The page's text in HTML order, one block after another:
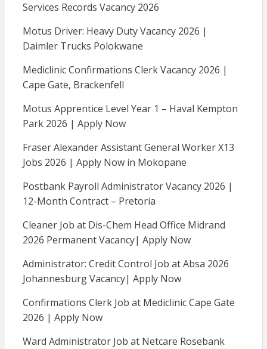
Services Records Vacancy 2026
Motus Driver: Heavy Duty Vacancy 2026 |
Daimler Trucks Polokwane
Mediclinic Confirmations Clerk Vacancy 2026 |
Cape Gate, Brackenfell
Motus Apprentice Level Year 1 – Haval Kempton
Park 2026 | Apply Now
Fraser Alexander Assistant General Worker X13
Jobs 2026 | Apply Now in Mokopane
Postbank Payroll Administrator Vacancy 2026 |
12-Month Contract – Pretoria
Cleaner Job at Dis-Chem Head Office Midrand
2026 Permanent Vacancy| Apply Now
Administrator: Credit Control Job at Absa 2026
Johannesburg Vacancy| Apply Now
Confirmations Clerk Job at Mediclinic Cape Gate
2026 | Apply Now
Ward Administrator Job at Netcare Rosebank